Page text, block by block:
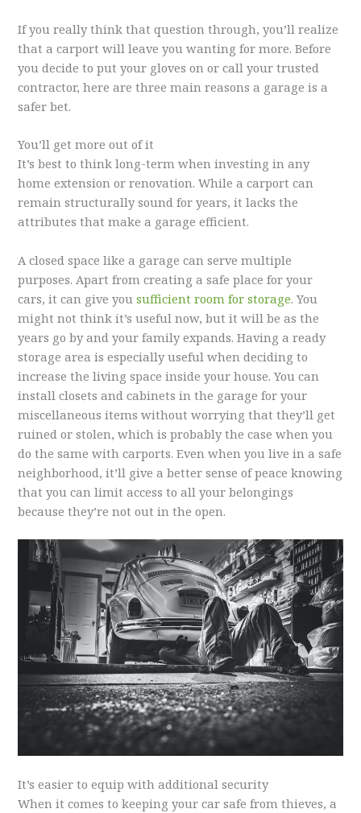
If you really think that question through, you’ll realize
that a carport will leave you wanting for more. Before
you decide to put your gloves on or call your trusted
contractor, here are three main reasons a garage is a
safer bet.
You’ll get more out of it
It’s best to think long-term when investing in any
home extension or renovation. While a carport can
remain structurally sound for years, it lacks the
attributes that make a garage efficient.
A closed space like a garage can serve multiple
purposes. Apart from creating a safe place for your
cars, it can give yousufficient room for storage. You
might not think it’s useful now, but it will be as the
years go by and your family expands. Having a ready
storage area is especially useful when deciding to
increase the living space inside your house. You can
install closets and cabinets in the garage for your
miscellaneous items without worrying that they’ll get
ruined or stolen, which is probably the case when you
do the same with carports. Even when you live in a safe
neighborhood, it’ll give a better sense of peace knowing
that you can limit access to all your belongings
because they’re not out in the open.
It’s easier to equip with additional security
When it comes to keeping your car safe from thieves, a